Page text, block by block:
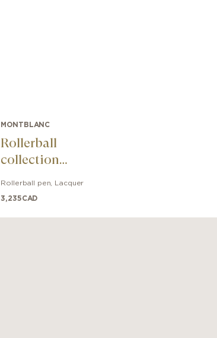
MONTBLANC
Rollerball
collection
Origin Solitaire
Rollerball pen Lacquer
3,235CAD